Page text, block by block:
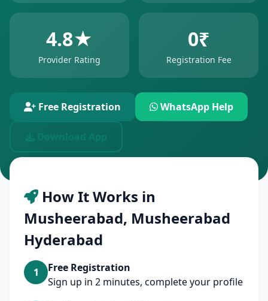
4.8★
Provider Rating
0₹
Registration Fee
Free Registration WhatsApp Help
How It Works in
Musheerabad, Musheerabad
Hyderabad
1
Free Registration
Sign up in 2 minutes, complete your profile